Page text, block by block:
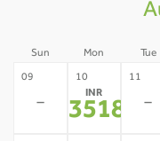
Sun Mon Tue
09
-
10
INR
35188
11
-